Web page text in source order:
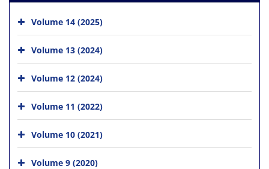
Volume 14 (2025)
Volume 13 (2024)
Volume 12 (2024)
Volume 11 (2022)
Volume 10 (2021)
Volume 9 (2020)